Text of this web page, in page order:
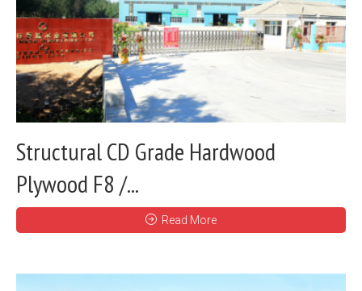
Structural CD Grade Hardwood
Plywood F8 /...
Read More